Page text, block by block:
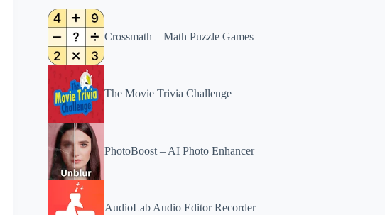
Crossmath – Math Puzzle Games
The Movie Trivia Challenge
PhotoBoost – AI Photo Enhancer
AudioLab Audio Editor Recorder